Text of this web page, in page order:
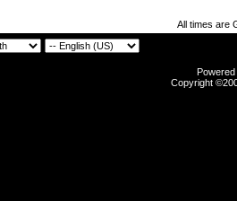
All times are
Copyright